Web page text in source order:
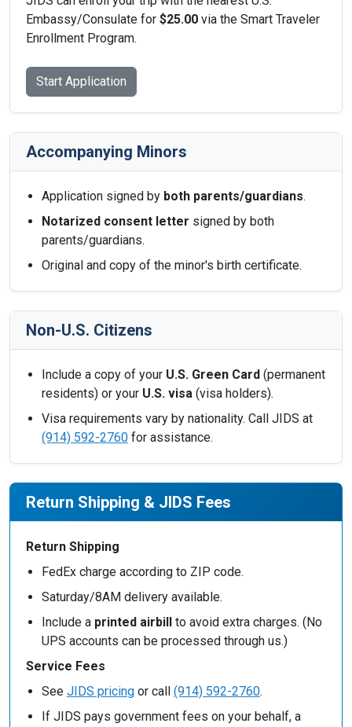
Embassy/Consulate for $25.00 via the Smart Traveler
Enrollment Program.
Start Application
Accompanying Minors
Application signed by both parents/guardians.
Notarized consent letter signed by both
parents/guardians.
Original and copy of the minor's birth certificate.
Non-U.S. Citizens
Include a copy of your U.S. Green Card (permanent
residents) or your U.S. visa (visa holders).
Visa requirements vary by nationality. Call JIDS at
(914) 592-2760 for assistance.
Return Shipping & JIDS Fees
Return Shipping
FedEx charge according to ZIP code.
Saturday/8AM delivery available.
Include a printed airbill to avoid extra charges. (No
UPS accounts can be processed through us.)
Service Fees
See JIDS pricing or call (914) 592-2760.
If JIDS pays government fees on your behalf, a